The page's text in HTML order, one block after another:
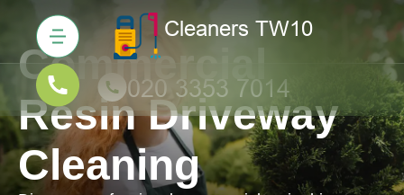
Commercial
Resin Driveway
Cleaning